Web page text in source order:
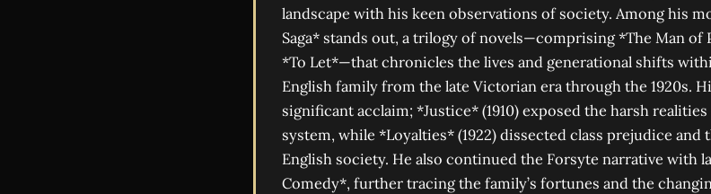
landscape with his keen observations of society. Among his
Saga* stands out, a trilogy of novels—comprising *The Man of
*To Let*—that chronicles the lives and generational shifts
English family from the late Victorian era through the 1920s.
significant acclaim; *Justice* (1910) exposed the harsh
system, while *Loyalties* (1922) dissected class prejudice
English society. He also continued the Forsyte narrative with
Comedy*, further tracing the family’s fortunes and the